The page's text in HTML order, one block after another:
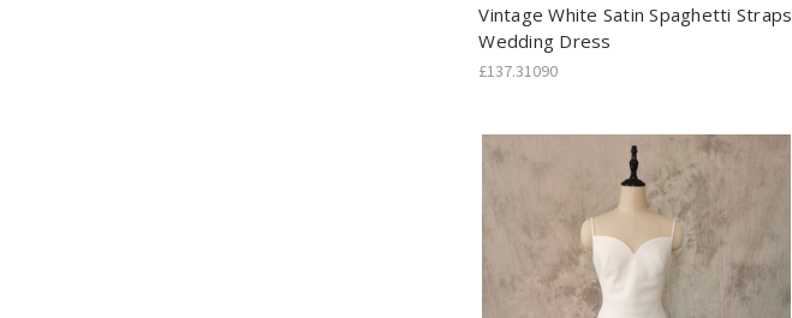
Vintage White Satin Spaghetti Straps
Wedding Dress
£137.31090